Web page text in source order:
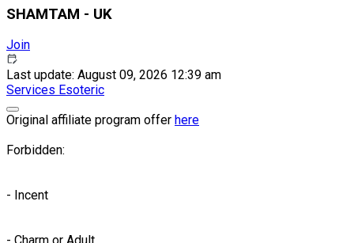
SHAMTAM - UK
Join
Last update: August 09, 2026 12:39 am
Services Esoteric
Original affiliate program offer here
Forbidden:
- Incent